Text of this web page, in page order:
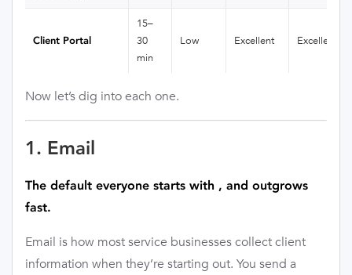
Client Portal
15–
30
min
Low Excellent Excellent
Now let’s dig into each one.
1. Email
The default everyone starts with , and outgrows
fast.
Email is how most service businesses collect client
information when they’re starting out. You send a